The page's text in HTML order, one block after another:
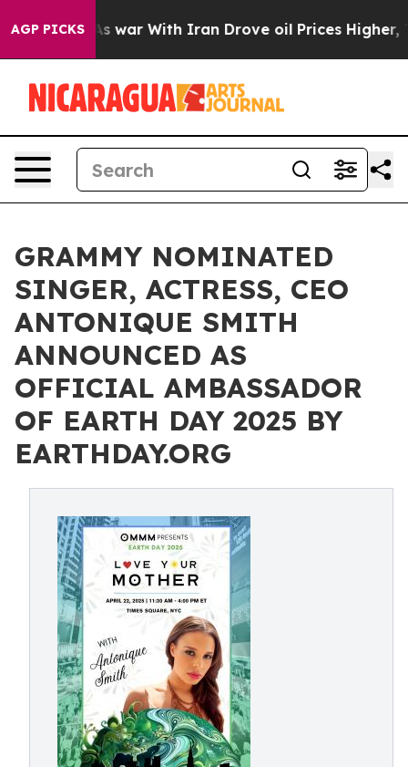
AGP PICKS
As war With Iran Drove oil Prices Higher, Trump
GRAMMY NOMINATED
SINGER, ACTRESS, CEO
ANTONIQUE SMITH
ANNOUNCED AS
OFFICIAL AMBASSADOR
OF EARTH DAY 2025 BY
EARTHDAY.ORG